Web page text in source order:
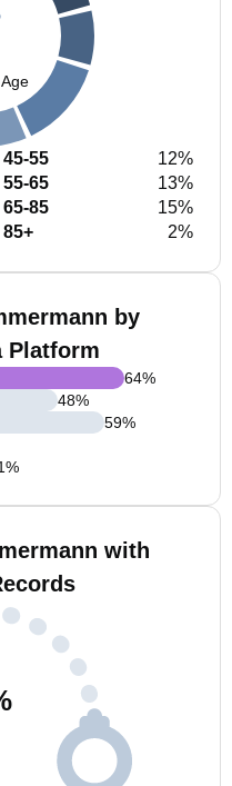
45-55
12%
55-65
13%
65-85
15%
85+
2%
by
Platform
64%
48%
59%
%
with